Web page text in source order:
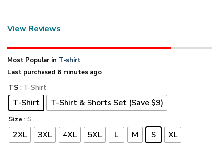
View Reviews
Most Popular in T-shirt
Last purchased 6 minutes ago
TS : T-Shirt
T-Shirt T-Shirt & Shorts Set (Save $9)
Size : S
2XL 3XL 4XL 5XL L M S XL